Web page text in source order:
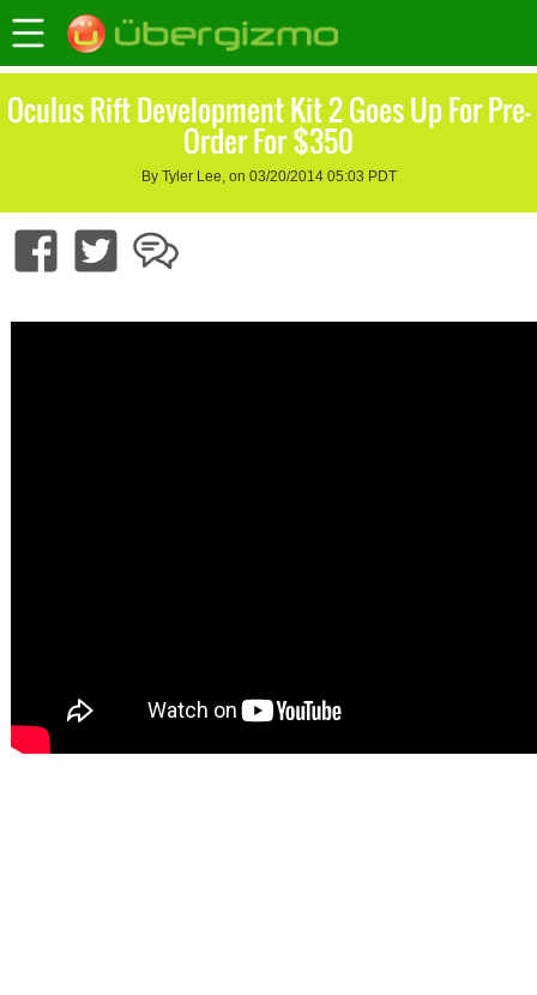
Oculus Rift Development Kit 2 Goes Up For Pre-
Order For $350
By Tyler Lee, on 03/20/2014 05:03 PDT